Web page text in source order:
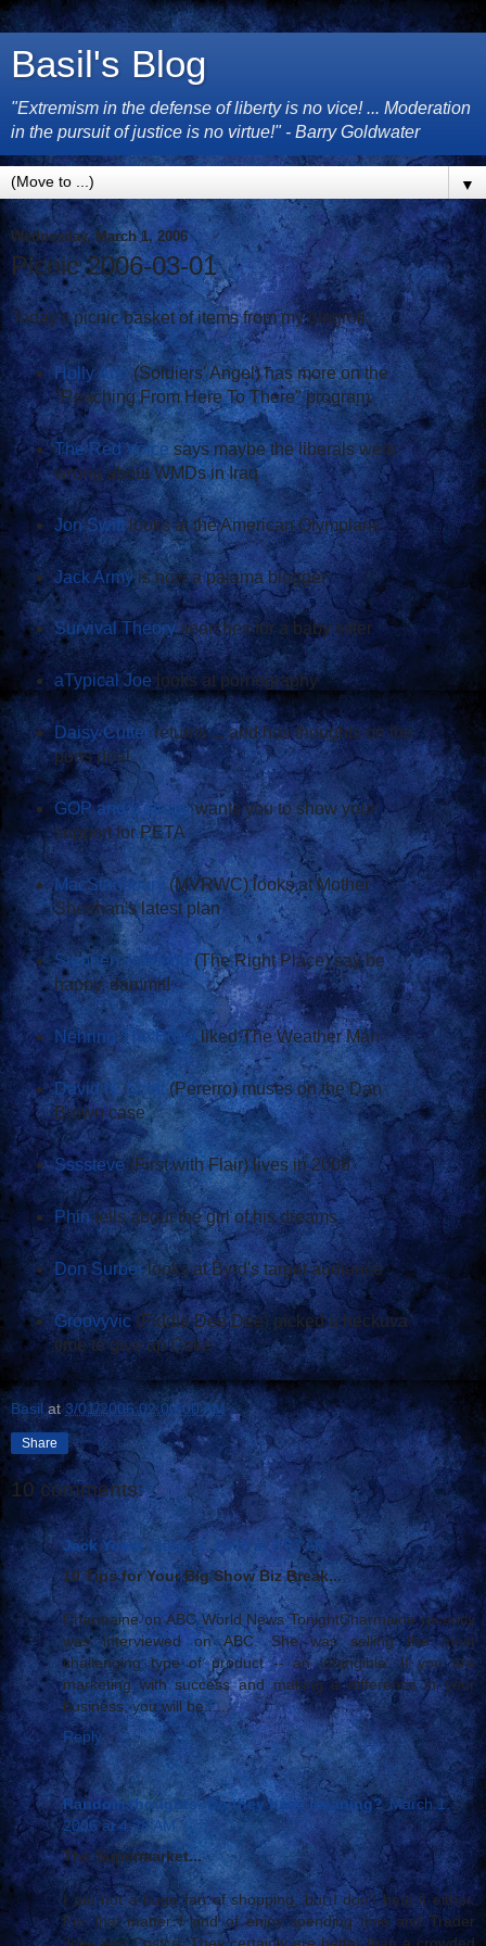
Basil's Blog
"Extremism in the defense of liberty is no vice! ... Moderation
in the pursuit of justice is no virtue!" - Barry Goldwater
▼
Wednesday, March 1, 2006
Picnic 2006-03-01
Today's picnic basket of items from my blogroll.
Holly Aho(Soldiers' Angel) has more on the
"Reaching From Here To There" program
The Red Voice says maybe the liberals were
wrong about WMDs in Iraq
Jon Swiftlooks at the American Olympians
Jack Armyis now a pajama blogger
Survival Theorysearches for a baby sitter
aTypical Joelooks at pornography
Daisy Cutterreturns ... and has thoughts on the
ports deal
GOP and Collegewants you to show your
support for PETA
MacStansbury(MVRWC) looks at Mother
Sheehan's latest plan
Stephen Johnson (The Right Place) say be
happy, dammit!
Nehring The Edgeliked The Weather Man
David N. Scott(Pererro) muses on the Dan
Brown case
Ssssteve(First with Flair) lives in 2006
Phintells about the girl of his dreams
Don Surberlooks at Byrd's target audience
Groovyvic(Fiddle Dee Dee) picked a heckuva
time to give up Coke
Basil at3/01/2006 02:00:00 AM
Share
10 comments:
Jack Yoest March 1, 2006 at 3:53 AM
10 Tips for Your Big Show Biz Break...
Charmaine on ABC World News TonightCharmaine recently
was interviewed on ABC. She was selling the most
challenging type of product -- an intangible. If you are
marketing with success and making a difference in your
business, you will be......
Reply
Random thoughts- Do they have meaning? March 1,
2006 at 4:28 AM
The Supermarket...
I am not a huge fan of shopping, but I don't hate it either.
For that matter I kind of enjoy spending time and Trader